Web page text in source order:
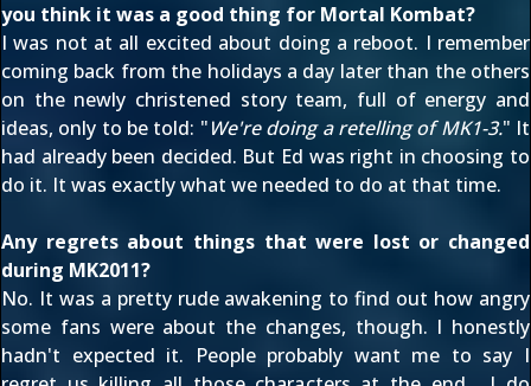
you think it was a good thing for Mortal Kombat?
I was not at all excited about doing a reboot. I remember
coming back from the holidays a day later than the others
on the newly christened story team, full of energy and
ideas, only to be told: "We're doing a retelling of MK1-3." It
had already been decided. But Ed was right in choosing to
do it. It was exactly what we needed to do at that time.
Any regrets about things that were lost or changed
during MK2011?
No. It was a pretty rude awakening to find out how angry
some fans were about the changes, though. I honestly
hadn't expected it. People probably want me to say I